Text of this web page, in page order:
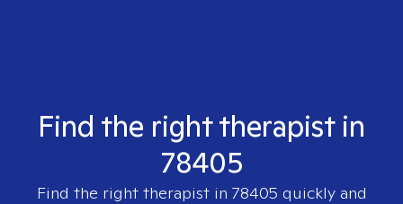
Find the right therapist in
78405
Find the right therapist in 78405 quickly and